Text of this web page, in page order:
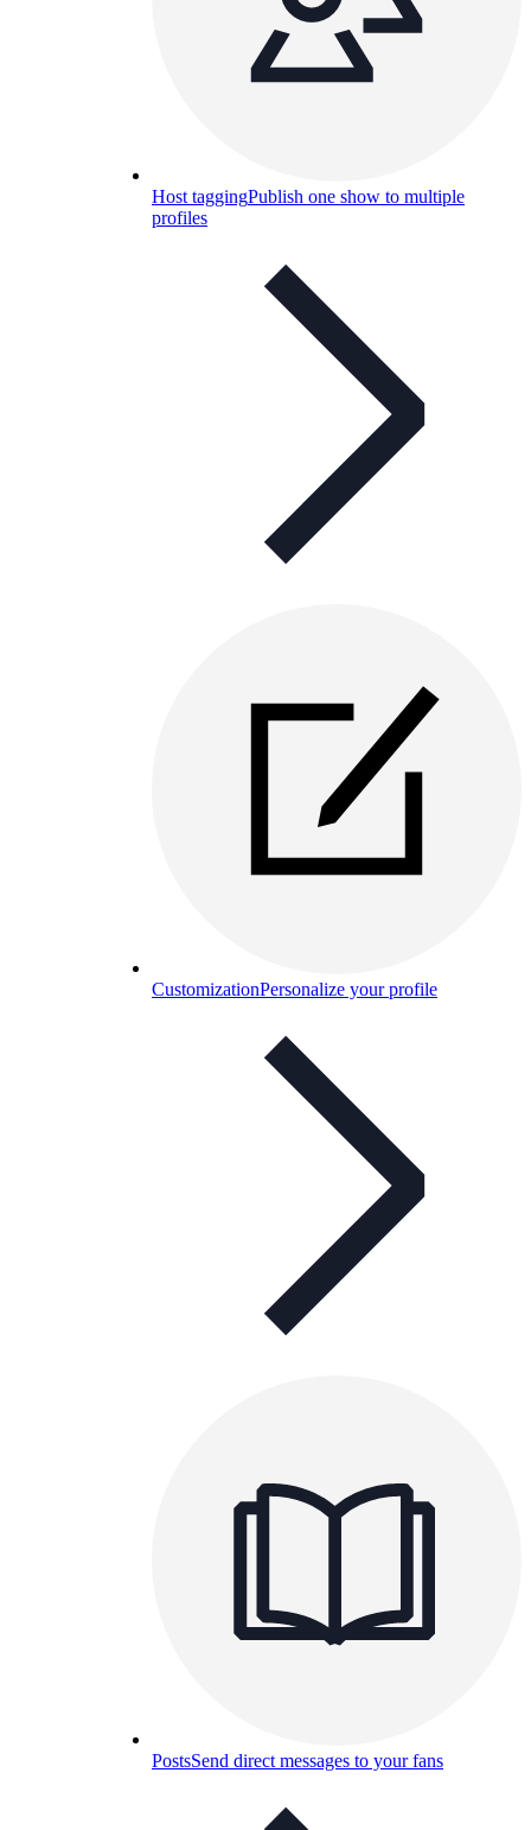
Host taggingPublish one show to multiple
profiles
CustomizationPersonalize your profile
PostsSend direct messages to your fans